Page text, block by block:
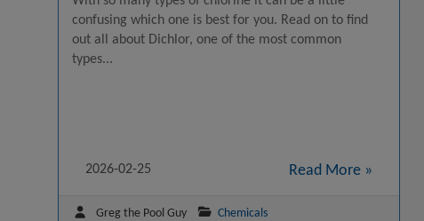
confusing which one is best for you. Read on to find
out all about Dichlor, one of the most common
types...
2026-02-25 Read More »
Greg the Pool Guy Chemicals